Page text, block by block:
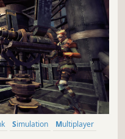
Simulation
Multiplayer